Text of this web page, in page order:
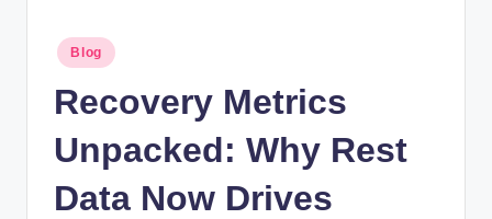
.c
m
Posted
in
Blog
Recovery Metrics
Unpacked: Why Rest
Data Now Drives